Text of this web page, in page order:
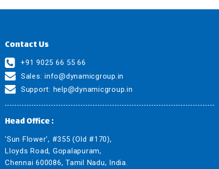
Contact Us
+91 9025 66 55 66
Sales: info@dynamicgroup.in
Support: help@dynamicgroup.in
Head Office :
'Sun Flower', #355 (Old #170),
Lloyds Road, Gopalapuram,
Chennai 600086, Tamil Nadu, India.